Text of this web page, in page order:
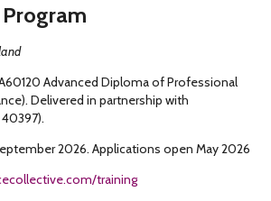
Advanced Diploma of Professional
Delivered in partnership with
2026. Applications open May 2026
training